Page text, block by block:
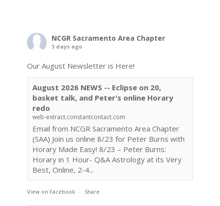
NCGR Sacramento Area Chapter
3 days ago
Our August Newsletter is Here!
August 2026 NEWS -- Eclipse on 20,
basket talk, and Peter's online Horary
redo
web-extract.constantcontact.com
Email from NCGR Sacramento Area Chapter
(SAA) Join us online 8/23 for Peter Burns with
Horary Made Easy! 8/23 – Peter Burns:
Horary in 1 Hour- Q&A Astrology at its Very
Best, Online, 2-4...
View on Facebook · Share